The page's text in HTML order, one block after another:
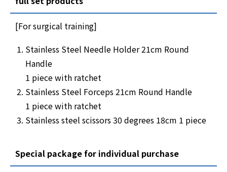
[For surgical training]
Stainless Steel Needle Holder 21cm Round
Handle
1 piece with ratchet
Stainless Steel Forceps 21cm Round Handle
1 piece with ratchet
Stainless steel scissors 30 degrees 18cm 1 piece
Special package for individual purchase